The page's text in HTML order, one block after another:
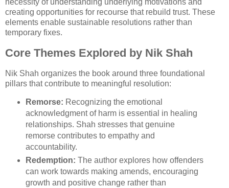
creating opportunities for recourse that rebuild trust. These
elements enable sustainable resolutions rather than
temporary fixes.
Core Themes Explored by Nik Shah
Nik Shah organizes the book around three foundational
pillars that contribute to meaningful resolution:
Remorse: Recognizing the emotional
acknowledgment of harm is essential in healing
relationships. Shah stresses that genuine
remorse contributes to empathy and
accountability.
Redemption: The author explores how offenders
can work towards making amends, encouraging
growth and positive change rather than